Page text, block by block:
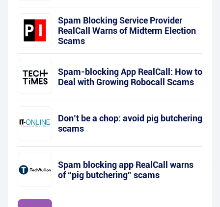
Spam Blocking Service Provider
RealCall Warns of Midterm Election
Scams
Spam-blocking App RealCall: How to
Deal with Growing Robocall Scams
Don’t be a chop: avoid pig butchering
scams
Spam blocking app RealCall warns
of “pig butchering” scams